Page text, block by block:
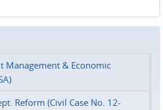
Management & Economic
Reform (Civil Case No. 12-